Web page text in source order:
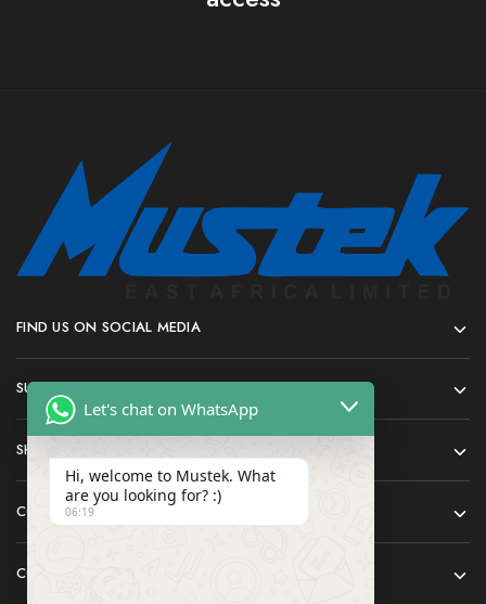
FIND US ON SOCIAL MEDIA
SUPPORT
SHOP
COMPANY
CONTACT
Let's chat on WhatsApp
Hi, welcome to Mustek. What
are you looking for? :)
06:19